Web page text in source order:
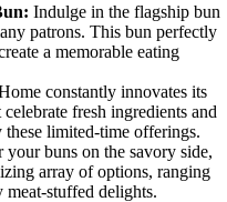
Indulge in the flagship bun
patrons. This bun perfectly
a memorable eating
constantly innovates its
fresh ingredients and
limited-time offerings.
buns on the savory side,
array of options, ranging
meat-stuffed delights.